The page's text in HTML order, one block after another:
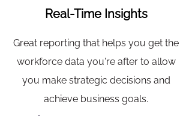
Real-Time Insights
Great reporting that helps you get the
workforce data you're after to allow
you make strategic decisions and
achieve business goals.